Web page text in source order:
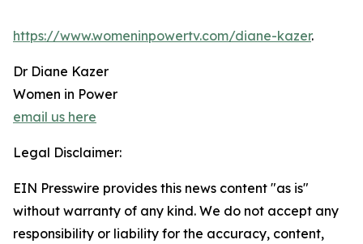
https://www.womeninpowertv.com/diane-kazer.
Dr Diane Kazer
Women in Power
email us here
Legal Disclaimer:
EIN Presswire provides this news content "as is"
without warranty of any kind. We do not accept any
responsibility or liability for the accuracy, content,